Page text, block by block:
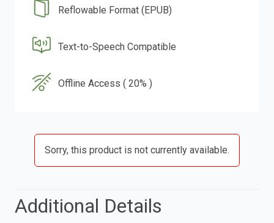
Reflowable Format (EPUB)
Text-to-Speech Compatible
Offline Access ( 20% )
Sorry, this product is not currently available.
Additional Details